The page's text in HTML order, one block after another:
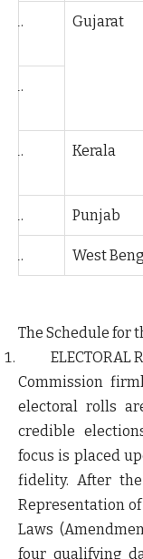
Gujarat
Kerala
Punjab
West
The Schedule for
ELECTORAL
Commission
electoral rolls
credible
focus is placed
fidelity. After
Representation
Laws
four qualifying